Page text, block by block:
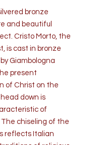
bronze
and beautiful
Cristo Morto, the
is cast in bronze
Giambologna
present
of Christ on the
down is
of
The chiseling of the
reflects Italian
of religious